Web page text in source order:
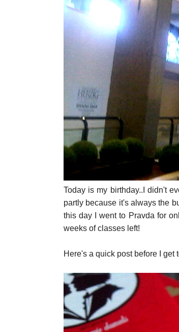
Today is my birthday..I didn't
partly because it's always the
this day I went to Pravda for
weeks of classes left!
Here's a quick post before I get